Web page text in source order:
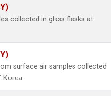
collected in glass flasks at
surface air samples collected
Korea.